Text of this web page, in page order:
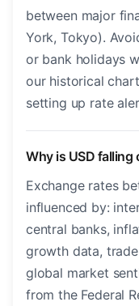
between major
York, Tokyo).
or bank holidays
our historical
setting up rate
Why is USD falling
Exchange rates
influenced by:
central banks,
growth data,
global market
from the Federal